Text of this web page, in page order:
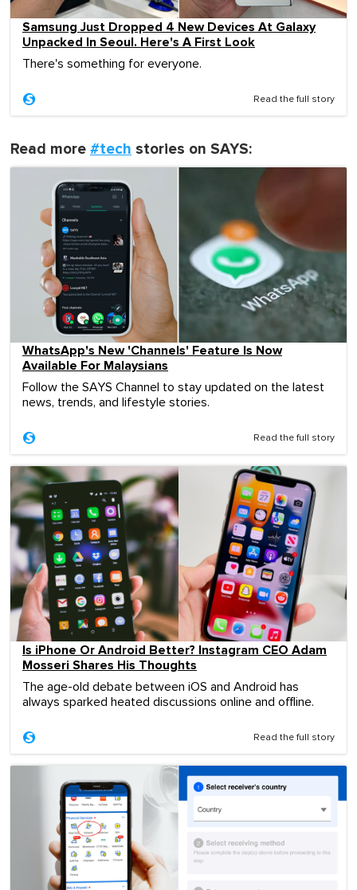
Samsung Just Dropped 4 New Devices At Galaxy
Unpacked In Seoul. Here's A First Look
There's something for everyone.
Read the full story
Read more #tech stories on SAYS:
WhatsApp's New 'Channels' Feature Is Now
Available For Malaysians
Follow the SAYS Channel to stay updated on the latest
news, trends, and lifestyle stories.
Read the full story
Is iPhone Or Android Better? Instagram CEO Adam
Mosseri Shares His Thoughts
The age-old debate between iOS and Android has
always sparked heated discussions online and offline.
Read the full story